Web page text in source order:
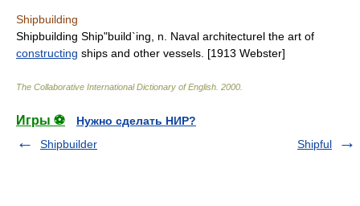
Shipbuilding
Shipbuilding Ship"build`ing, n. Naval architecturel the art of
constructing ships and other vessels. [1913 Webster]
The Collaborative International Dictionary of English 2000
Игры ⚽
Нужно сделать НИР?
Shipbuilder
Shipful